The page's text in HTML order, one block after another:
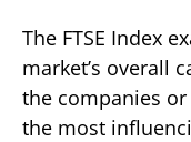
The FTSE Index
market’s overall
the companies
the most